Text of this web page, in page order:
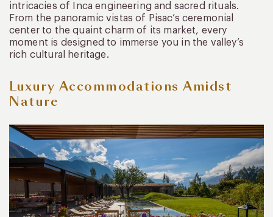
intricacies of Inca engineering and sacred rituals.
From the panoramic vistas of Pisac’s ceremonial
center to the quaint charm of its market, every
moment is designed to immerse you in the valley’s
rich cultural heritage.
Luxury Accommodations Amidst
Nature